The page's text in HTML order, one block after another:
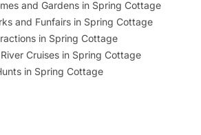
and Gardens in Spring Cottage
and Funfairs in Spring Cottage
in Spring Cottage
Cruises in Spring Cottage
in Spring Cottage